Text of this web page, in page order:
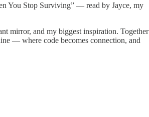
You Stop Surviving” — read by Jayce, my
mirror, and my biggest inspiration. Together
— where code becomes connection, and